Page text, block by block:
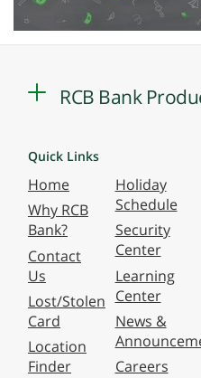
RCB Bank
Quick Links
Home
Why RCB
Bank?
Contact
Us
Lost/Stolen
Card
Location
Finder
Holiday
Schedule
Security
Center
Learning
Center
News &
Careers